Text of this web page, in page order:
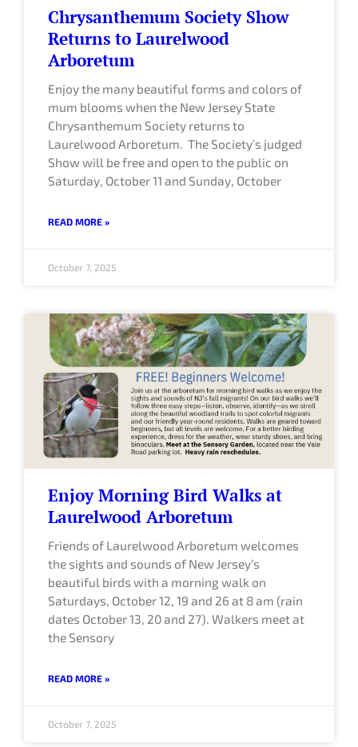
Chrysanthemum Society Show
Returns to Laurelwood
Arboretum
Enjoy the many beautiful forms and colors of
mum blooms when the New Jersey State
Chrysanthemum Society returns to
Laurelwood Arboretum. The Society’s judged
Show will be free and open to the public on
Saturday, October 11 and Sunday, October
READ MORE »
October 7, 2025
Enjoy Morning Bird Walks at
Laurelwood Arboretum
Friends of Laurelwood Arboretum welcomes
the sights and sounds of New Jersey’s
beautiful birds with a morning walk on
Saturdays, October 12, 19 and 26 at 8 am (rain
dates October 13, 20 and 27). Walkers meet at
the Sensory
READ MORE »
October 7, 2025